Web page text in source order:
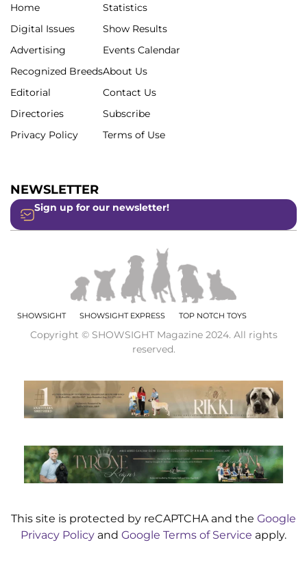
Home
Digital Issues
Advertising
Recognized Breeds
Editorial
Directories
Privacy Policy
Statistics
Show Results
Events Calendar
About Us
Contact Us
Subscribe
Terms of Use
NEWSLETTER
Sign up for our newsletter!
SHOWSIGHT SHOWSIGHT EXPRESS TOP NOTCH TOYS
Copyright © SHOWSIGHT Magazine 2024. All rights
reserved.
This site is protected by reCAPTCHA and the Google
Privacy Policy and Google Terms of Service apply.